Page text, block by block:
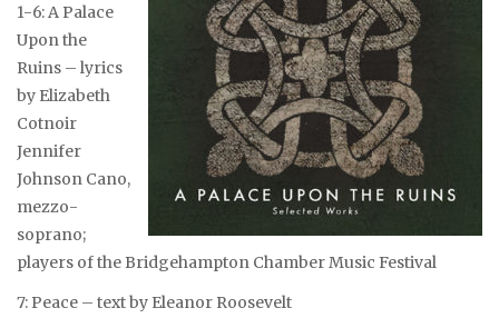
1-6: A Palace
Upon the
Ruins – lyrics
by Elizabeth
Cotnoir
Jennifer
Johnson Cano,
mezzo-
soprano;
players of the Bridgehampton Chamber Music Festival
7: Peace – text by Eleanor Roosevelt